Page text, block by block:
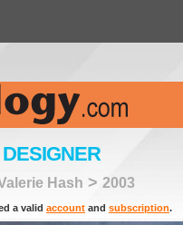
DESIGNER
Hash > 2003
a valid account and subscription.